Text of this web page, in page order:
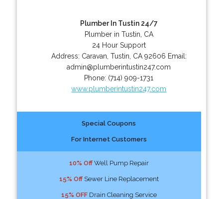
Plumber In Tustin 24/7
Plumber in Tustin, CA
24 Hour Support
Address: Caravan Tustin CA 92606 Email:
admin@plumberintustin247.com
Phone: (714) 909-1731
www.plumberintustin247.com
Special Coupons
For Internet Customers
10% OffWell Pump Repair
15% OffSewer Line Replacement
15% OFFDrain Cleaning Service